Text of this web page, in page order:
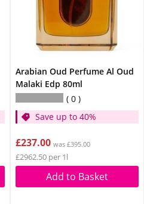
Arabian Oud Perfume Al Oud
Malaki Edp 80ml
0
Save up to 40%
£237.00 was £395.00
£2962.50 per 1l
Add to Basket